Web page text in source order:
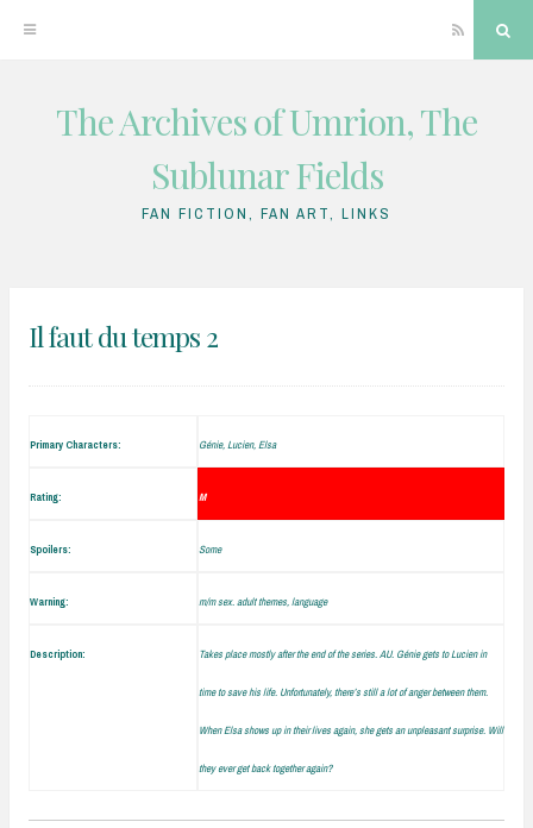
RSS
The Archives of Umrion, The
Sublunar Fields
FAN FICTION, FAN ART, LINKS
Il faut du temps 2
Primary Characters: Génie, Lucien, Elsa
Rating: M
Spoilers: Some
Warning: m/m sex. adult themes, language
Description: Takes place mostly after the end of the series. AU. Génie gets to Lucien in
time to save his life. Unfortunately, there’s still a lot of anger between them.
When Elsa shows up in their lives again, she gets an unpleasant surprise. Will
they ever get back together again?